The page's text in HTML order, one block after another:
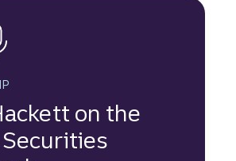
on the